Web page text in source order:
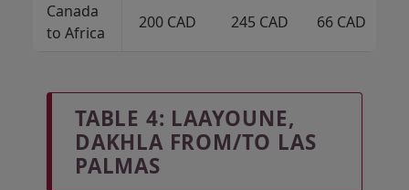
Canada
to Africa
200 CAD 245 CAD 66 CAD
TABLE 4: LAAYOUNE,
DAKHLA FROM/TO LAS
PALMAS